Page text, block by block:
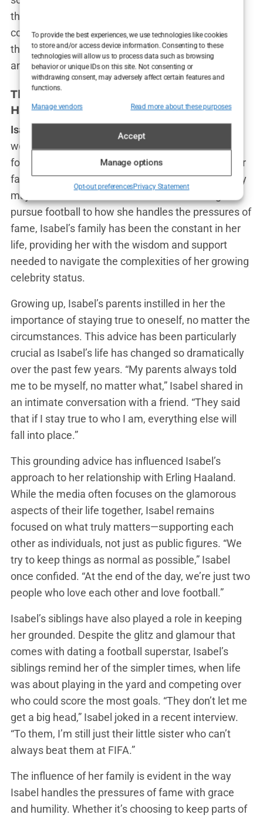
To provide the best experiences, we use technologies like cookies
to store and/or access device information. Consenting to these
technologies will allow us to process data such as browsing
behavior or unique IDs on this site. Not consenting or
withdrawing consent, may adversely affect certain features and
functions.
Manage vendors Read more about these purposes
Accept
Manage options
Opt-out preferencesPrivacy Statement
the global spotlight. It’s a reminder of where she
comes from and the values that guide her—values
that have been passed down through generations
and that she hopes to pass on to others.
The Influence of Family on Isabel
Haugseng Johansen’s Life Choices
Isabel Haugseng Johansen
world as Erling Haaland’s girlfriend and a rising
football star, but those closest to her know that her
family’s influence has been a guiding force in every
major decision she has made. From choosing to
pursue football to how she handles the pressures of
fame, Isabel’s family has been the constant in her
life, providing her with the wisdom and support
needed to navigate the complexities of her growing
celebrity status.
Growing up, Isabel’s parents instilled in her the
importance of staying true to oneself, no matter the
circumstances. This advice has been particularly
crucial as Isabel’s life has changed so dramatically
over the past few years. “My parents always told
me to be myself, no matter what,” Isabel shared in
an intimate conversation with a friend. “They said
that if I stay true to who I am, everything else will
fall into place.”
This grounding advice has influenced Isabel’s
approach to her relationship with Erling Haaland.
While the media often focuses on the glamorous
aspects of their life together, Isabel remains
focused on what truly matters—supporting each
other as individuals, not just as public figures. “We
try to keep things as normal as possible,” Isabel
once confided. “At the end of the day, we’re just two
people who love each other and love football.”
Isabel’s siblings have also played a role in keeping
her grounded. Despite the glitz and glamour that
comes with dating a football superstar, Isabel’s
siblings remind her of the simpler times, when life
was about playing in the yard and competing over
who could score the most goals. “They don’t let me
get a big head,” Isabel joked in a recent interview.
“To them, I’m still just their little sister who can’t
always beat them at FIFA.”
The influence of her family is evident in the way
Isabel handles the pressures of fame with grace
and humility. Whether it’s choosing to keep parts of